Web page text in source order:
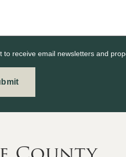
to receive email newsletters and